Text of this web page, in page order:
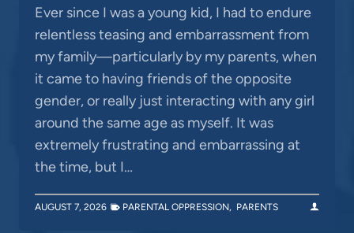
Ever since I was a young kid, I had to endure
relentless teasing and embarrassment from
my family—particularly by my parents, when
it came to having friends of the opposite
gender, or really just interacting with any girl
around the same age as myself. It was
extremely frustrating and embarrassing at
the time, but I…
AUGUST 7, 2026 PARENTAL OPPRESSION, PARENTS